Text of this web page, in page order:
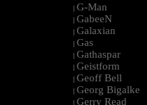
| G-Man
| GabeeN
| Galaxian
| Gas
| Gathaspar
| Geistform
| Geoff Bell
| Georg Bigalke
| Gerry Read